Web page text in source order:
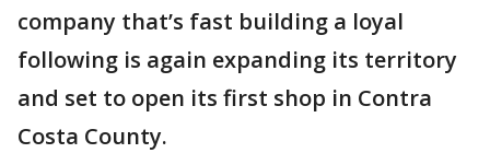
company that’s fast building a loyal
following is again expanding its territory
and set to open its first shop in Contra
Costa County.